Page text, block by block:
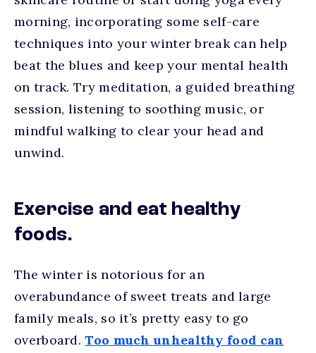
morning, incorporating some self-care
techniques into your winter break can help
beat the blues and keep your mental health
on track. Try meditation, a guided breathing
session, listening to soothing music, or
mindful walking to clear your head and
unwind.
Exercise and eat healthy
foods.
The winter is notorious for an
overabundance of sweet treats and large
family meals, so it’s pretty easy to go
overboard.Too much unhealthy food can